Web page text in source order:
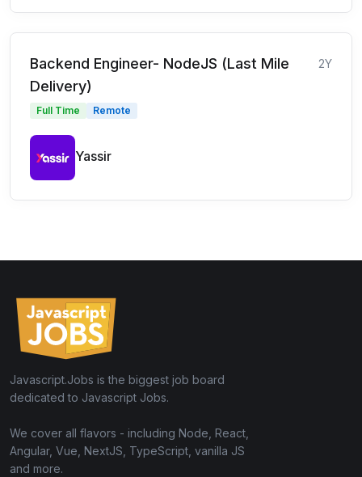
Backend Engineer- NodeJS (Last Mile
Delivery)
2Y
Full Time Remote
Yassir
Javascript.Jobs is the biggest job board
dedicated to Javascript Jobs.
We cover all flavors - including Node, React,
Angular, Vue, NextJS, TypeScript, vanilla JS
and more.